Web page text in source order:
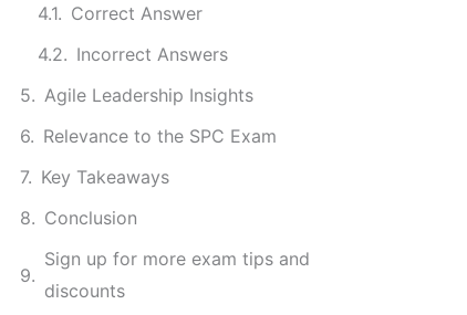
Correct Answer
Incorrect Answers
Agile Leadership Insights
Relevance to the SPC Exam
Key Takeaways
Conclusion
Sign up for more exam tips and
discounts